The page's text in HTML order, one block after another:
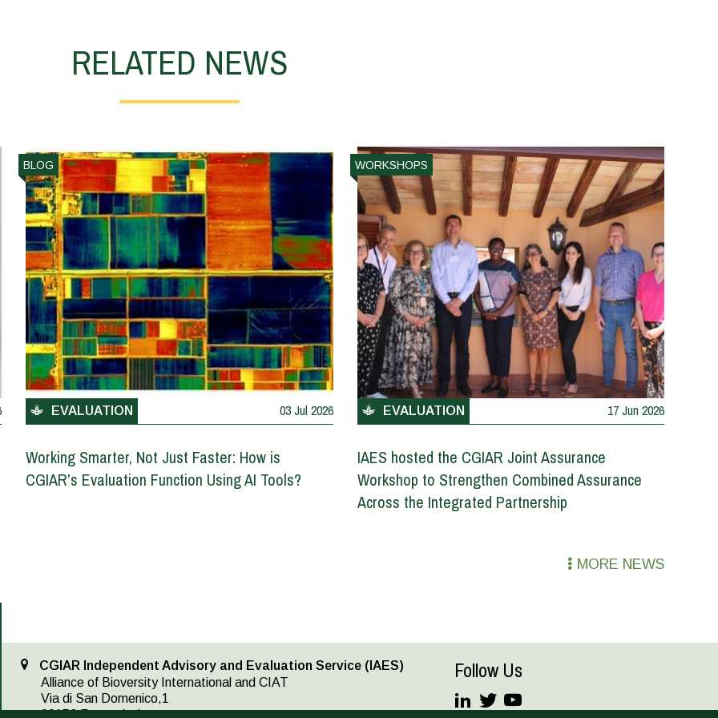
RELATED NEWS
BLOG
EVALUATION 03 Jul 2026
Working Smarter, Not Just Faster: How is
CGIAR’s Evaluation Function Using AI Tools?
WORKSHOPS
EVALUATION 17 Jun 2026
IAES hosted the CGIAR Joint Assurance
Workshop to Strengthen Combined Assurance
Across the Integrated Partnership
MORE NEWS
CGIAR Independent Advisory and Evaluation Service (IAES)
Alliance of Bioversity International and CIAT
Via di San Domenico,1
00153 Rome, Italy
Follow Us